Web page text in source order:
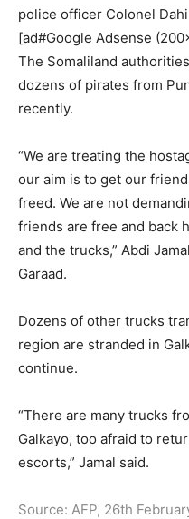
police officer Colonel
[ad#Google Adsense
The Somaliland
dozens of pirates from
recently.
“We are treating the
our aim is to get our
freed. We are not
friends are free and back
and the trucks,” Abdi
Garaad.
Dozens of other trucks
region are stranded in
continue.
“There are many trucks
Galkayo, too afraid to
escorts,” Jamal said.
Source: AFP, 26th